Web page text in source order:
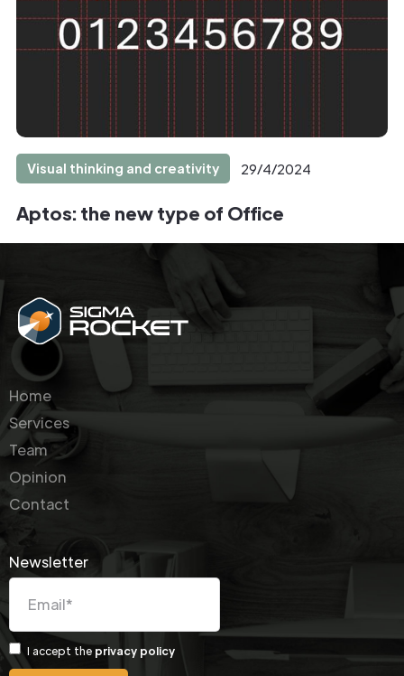
Visual thinking and creativity 29/4/2024
Aptos: the new type of Office
Home
Services
Team
Opinion
Contact
Newsletter
I accept the privacy policy